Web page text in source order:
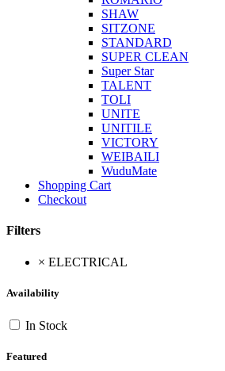
SHAW
SITZONE
STANDARD
SUPER CLEAN
Super Star
TALENT
TOLI
UNITE
UNITILE
VICTORY
WEIBAILI
WuduMate
Shopping Cart
Checkout
Filters
× ELECTRICAL
Availability
In Stock
Featured